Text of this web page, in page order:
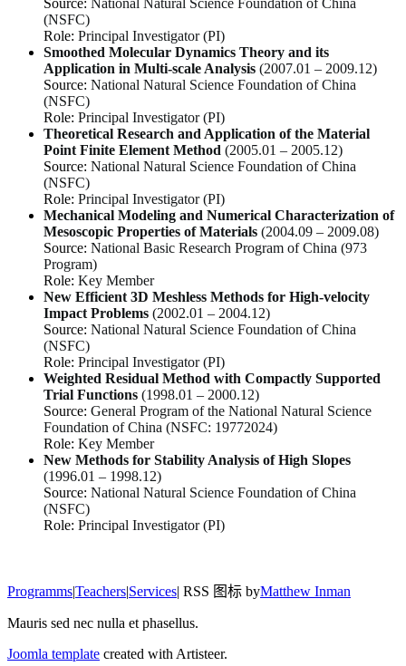
Source: National Natural Science Foundation of China
(NSFC)
Role: Principal Investigator (PI)
Smoothed Molecular Dynamics Theory and its
Application in Multi-scale Analysis (2007.01 – 2009.12)
Source: National Natural Science Foundation of China
(NSFC)
Role: Principal Investigator (PI)
Theoretical Research and Application of the Material
Point Finite Element Method (2005.01 – 2005.12)
Source: National Natural Science Foundation of China
(NSFC)
Role: Principal Investigator (PI)
Mechanical Modeling and Numerical Characterization of
Mesoscopic Properties of Materials (2004.09 – 2009.08)
Source: National Basic Research Program of China (973
Program)
Role: Key Member
New Efficient 3D Meshless Methods for High-velocity
Impact Problems (2002.01 – 2004.12)
Source: National Natural Science Foundation of China
(NSFC)
Role: Principal Investigator (PI)
Weighted Residual Method with Compactly Supported
Trial Functions (1998.01 – 2000.12)
Source: General Program of the National Natural Science
Foundation of China (NSFC: 19772024)
Role: Key Member
New Methods for Stability Analysis of High Slopes
(1996.01 – 1998.12)
Source: National Natural Science Foundation of China
(NSFC)
Role: Principal Investigator (PI)
Programms|Teachers|Services| RSS 图标 byMatthew Inman
Mauris sed nec nulla et phasellus.
Joomla template created with Artisteer.